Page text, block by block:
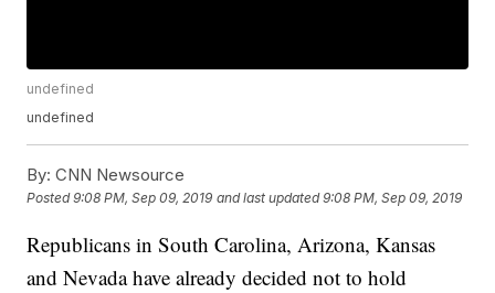
undefined
undefined
By: CNN Newsource
Posted9:08 PM, Sep 09, 2019 and last updated 9:08 PM, Sep 09, 2019
Republicans in South Carolina, Arizona, Kansas
and Nevada have already decided not to hold